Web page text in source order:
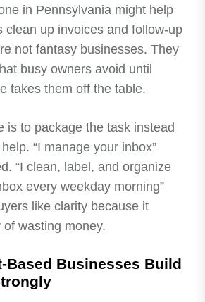
in Pennsylvania might help
clean up invoices and follow-up
not fantasy businesses. They
busy owners avoid until
takes them off the table.
is to package the task instead
“I manage your inbox”
“I clean, label, and organize
every weekday morning”
like clarity because it
wasting money.
Based Businesses Build